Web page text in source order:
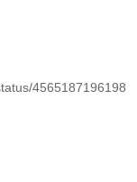
4565187196198